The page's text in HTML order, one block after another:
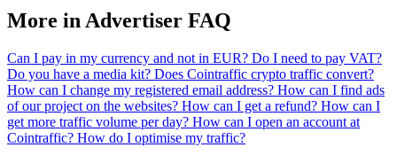
More in Advertiser FAQ
Can I pay in my currency and not in EUR? Do I need to pay VAT?
Do you have a media kit? Does Cointraffic crypto traffic convert?
How can I change my registered email address? How can I find ads
of our project on the websites? How can I get a refund? How can I
get more traffic volume per day? How can I open an account at
Cointraffic? How do I optimise my traffic?